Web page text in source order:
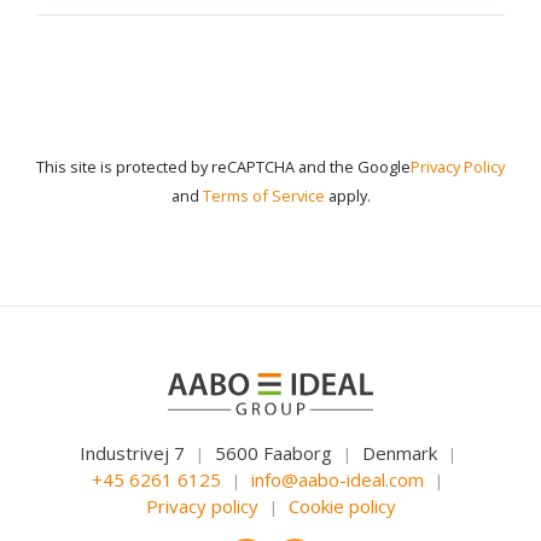
This site is protected by reCAPTCHA and the GooglePrivacy Policy
and Terms of Service apply.
Industrivej 7 | 5600 Faaborg | Denmark |
+45 6261 6125 | info@aabo-ideal.com |
Privacy policy | Cookie policy